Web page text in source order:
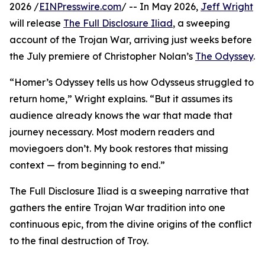
2026 /EINPresswire.com/ -- In May 2026, Jeff Wright
will release The Full Disclosure Iliad, a sweeping
account of the Trojan War, arriving just weeks before
the July premiere of Christopher Nolan’s The Odyssey.
“Homer’s Odyssey tells us how Odysseus struggled to
return home,” Wright explains. “But it assumes its
audience already knows the war that made that
journey necessary. Most modern readers and
moviegoers don’t. My book restores that missing
context — from beginning to end.”
The Full Disclosure Iliad is a sweeping narrative that
gathers the entire Trojan War tradition into one
continuous epic, from the divine origins of the conflict
to the final destruction of Troy.